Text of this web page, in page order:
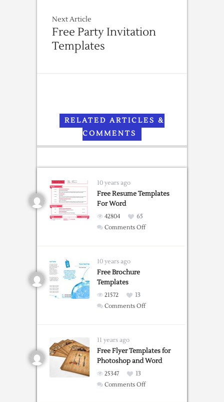
Next Article
Free Party Invitation
Templates
RELATED ARTICLES &
COMMENTS
10 years ago
Free Resume Templates
For Word
42804
65
Comments Offon
10 years ago
Free Brochure
Templates
21572
13
Comments Offon
11 years ago
Free Flyer Templates for
Photoshop and Word
25347
13
Comments Offon